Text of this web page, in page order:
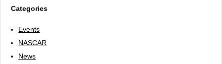
Categories
Events
NASCAR
News